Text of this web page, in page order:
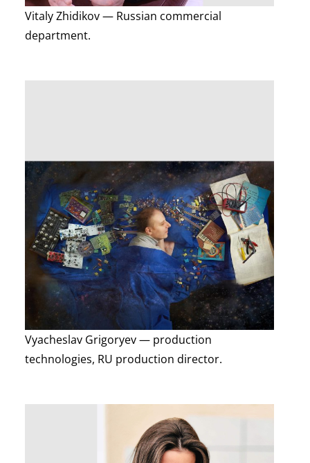
Vitaly Zhidikov — Russian commercial
department.
Vyacheslav Grigoryev — production
technologies, RU production director.